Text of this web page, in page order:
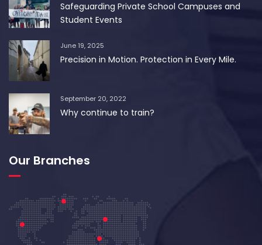
Safeguarding Private School Campuses and
Student Events
June 19, 2025
Precision in Motion. Protection in Every Mile.
September 20, 2022
Why continue to train?
Our Branches